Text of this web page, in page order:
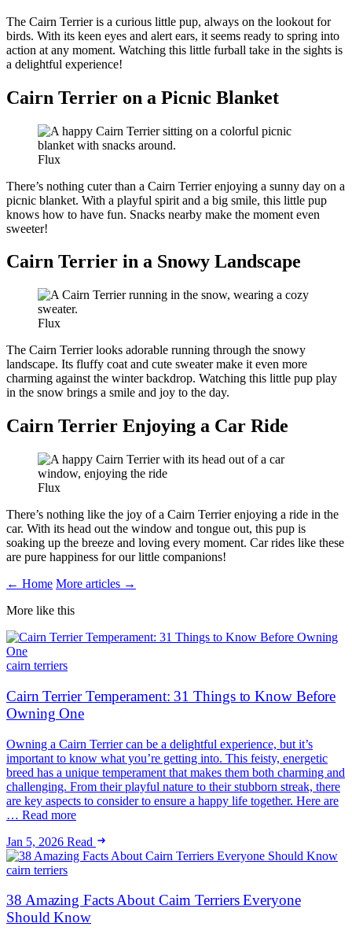
The Cairn Terrier is a curious little pup, always on the lookout for
birds. With its keen eyes and alert ears, it seems ready to spring into
action at any moment. Watching this little furball take in the sights is
a delightful experience!
Cairn Terrier on a Picnic Blanket
Flux
There’s nothing cuter than a Cairn Terrier enjoying a sunny day on a
picnic blanket. With a playful spirit and a big smile, this little pup
knows how to have fun. Snacks nearby make the moment even
sweeter!
Cairn Terrier in a Snowy Landscape
Flux
The Cairn Terrier looks adorable running through the snowy
landscape. Its fluffy coat and cute sweater make it even more
charming against the winter backdrop. Watching this little pup play
in the snow brings a smile and joy to the day.
Cairn Terrier Enjoying a Car Ride
Flux
There’s nothing like the joy of a Cairn Terrier enjoying a ride in the
car. With its head out the window and tongue out, this pup is
soaking up the breeze and loving every moment. Car rides like these
are pure happiness for our little companions!
← Home More articles →
More like this
cairn terriers
Cairn Terrier Temperament: 31 Things to Know Before
Owning One
Owning a Cairn Terrier can be a delightful experience, but it’s
important to know what you’re getting into. This feisty, energetic
breed has a unique temperament that makes them both charming and
challenging. From their playful nature to their stubborn streak, there
are key aspects to consider to ensure a happy life together. Here are
… Read more
Jan 5, 2026 Read
cairn terriers
38 Amazing Facts About Cairn Terriers Everyone
Should Know